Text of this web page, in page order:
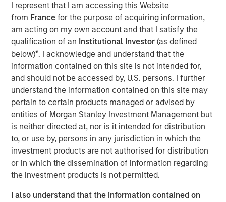
I represent that I am accessing this Website
from France for the purpose of acquiring information,
am acting on my own account and that I satisfy the
qualification of an Institutional Investor(as defined
below)*. I acknowledge and understand that the
information contained on this site is not intended for,
and should not be accessed by, U.S. persons. I further
understand the information contained on this site may
pertain to certain products managed or advised by
entities of Morgan Stanley Investment Management but
is neither directed at, nor is it intended for distribution
to, or use by, persons in any jurisdiction in which the
investment products are not authorised for distribution
or in which the dissemination of information regarding
the investment products is not permitted.
I also understand that the information contained on
Methods to Assess Confidence Under Uncertainty
Probability and confidence are distinct concepts,
and we believe it is useful for investors to separate
them.
For example, the price of two potential investments
may present the same discount to expected value,
but confidence in the probabilities for one may
exceed those of the other.
That nuance may be relevant for determining the
appropriate weighting of securities within a
portfolio or evaluating diversification.